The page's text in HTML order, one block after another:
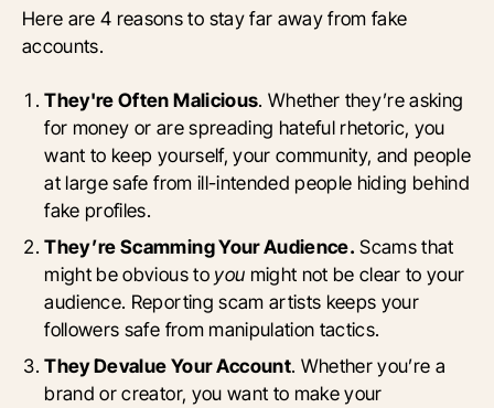
Here are 4 reasons to stay far away from fake
accounts.
They're Often Malicious. Whether they’re asking
for money or are spreading hateful rhetoric, you
want to keep yourself, your community, and people
at large safe from ill-intended people hiding behind
fake profiles.
They’re Scamming Your Audience. Scams that
might be obvious to you might not be clear to your
audience. Reporting scam artists keeps your
followers safe from manipulation tactics.
They Devalue Your Account. Whether you’re a
brand or creator, you want to make your